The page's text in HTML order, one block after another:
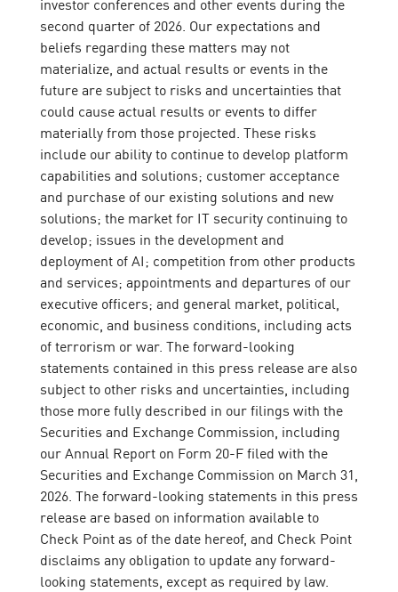
second quarter of 2026. Our expectations and
beliefs regarding these matters may not
materialize, and actual results or events in the
future are subject to risks and uncertainties that
could cause actual results or events to differ
materially from those projected. These risks
include our ability to continue to develop platform
capabilities and solutions; customer acceptance
and purchase of our existing solutions and new
solutions; the market for IT security continuing to
develop; issues in the development and
deployment of AI; competition from other products
and services; appointments and departures of our
executive officers; and general market, political,
economic, and business conditions, including acts
of terrorism or war. The forward-looking
statements contained in this press release are also
subject to other risks and uncertainties, including
those more fully described in our filings with the
Securities and Exchange Commission, including
our Annual Report on Form 20-F filed with the
Securities and Exchange Commission on March 31,
2026. The forward-looking statements in this press
release are based on information available to
Check Point as of the date hereof, and Check Point
disclaims any obligation to update any forward-
looking statements, except as required by law.